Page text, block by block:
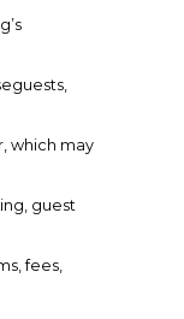
which may
guest
fees,